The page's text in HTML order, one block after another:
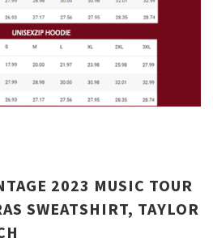
2023 MUSIC TOUR
SWEATSHIRT, TAYLOR